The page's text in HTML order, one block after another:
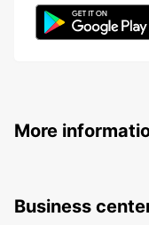
More
Business